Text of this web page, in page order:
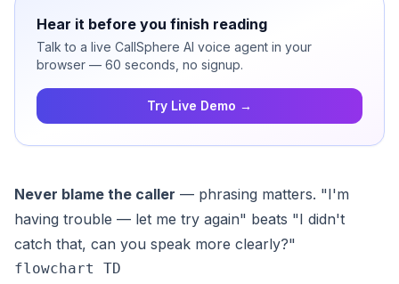
Hear it before you finish reading
Talk to a live CallSphere AI voice agent in your
browser — 60 seconds, no signup.
Try Live Demo →
Never blame the caller — phrasing matters. "I'm
having trouble — let me try again" beats "I didn't
catch that, can you speak more clearly?"
flowchart TD